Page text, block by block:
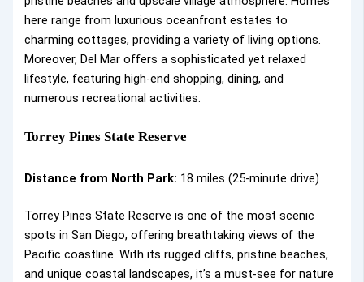
here range from luxurious oceanfront estates to
charming cottages, providing a variety of living options.
Moreover, Del Mar offers a sophisticated yet relaxed
lifestyle, featuring high-end shopping, dining, and
numerous recreational activities.
Torrey Pines State Reserve
Distance from North Park: 18 miles (25-minute drive)
Torrey Pines State Reserve is one of the most scenic
spots in San Diego, offering breathtaking views of the
Pacific coastline. With its rugged cliffs, pristine beaches,
and unique coastal landscapes, it’s a must-see for nature